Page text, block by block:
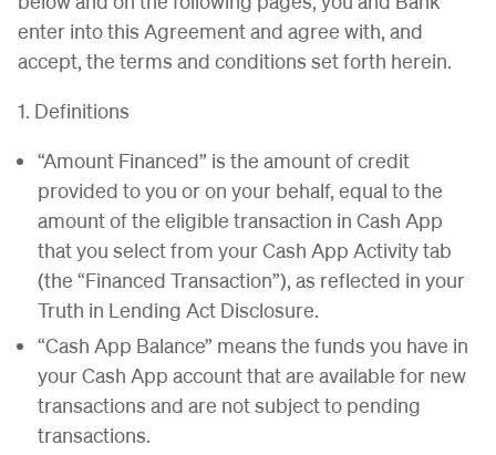
enter into this Agreement and agree with, and
accept, the terms and conditions set forth herein.
1. Definitions
“Amount Financed” is the amount of credit
provided to you or on your behalf, equal to the
amount of the eligible transaction in Cash App
that you select from your Cash App Activity tab
(the “Financed Transaction”), as reflected in your
Truth in Lending Act Disclosure.
“Cash App Balance” means the funds you have in
your Cash App account that are available for new
transactions and are not subject to pending
transactions.